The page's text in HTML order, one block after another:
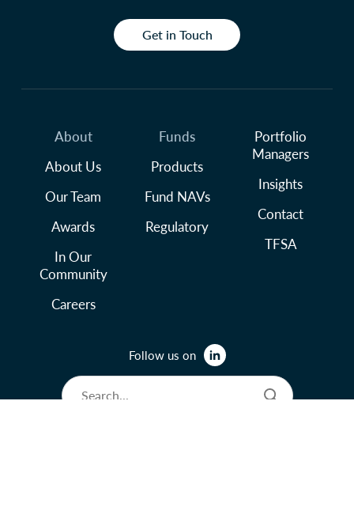
Get in Touch
About
About Us
Our Team
Awards
In Our
Community
Careers
Funds
Products
Fund NAVs
Regulatory
Portfolio
Managers
Insights
Contact
TFSA
Follow us on